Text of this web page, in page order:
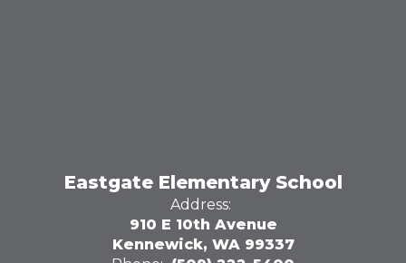
Eastgate Elementary School
Address:
910 E 10th Avenue
Kennewick, WA 99337